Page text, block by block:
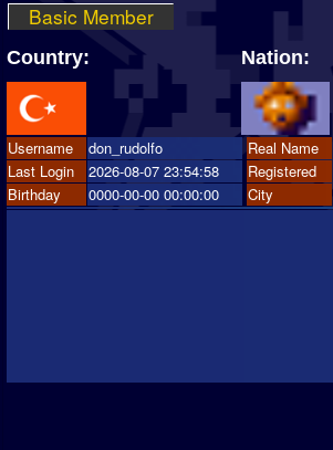
Basic Member
Country: Nation:
Username don_rudolfo Real Name
Last Login
2026-08-07 23:54:58 Registered
Birthday
0000-00-00 00:00:00 City